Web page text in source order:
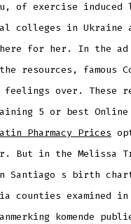
of exercise
colleges in Ukraine
for her. In the
resources, famous
over. These
5 or best Online
Pharmacy Prices
Dr. But in the Melissa
Santiago s birth
examined
komende